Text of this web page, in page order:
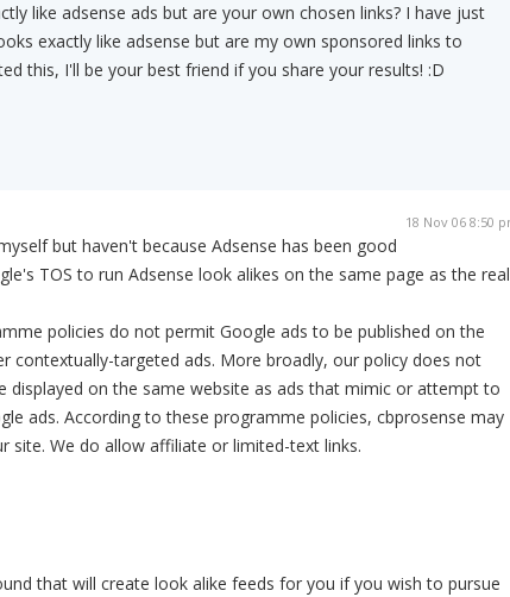
like adsense ads but are your own chosen links? I have just
exactly like adsense but are my own sponsored links to
this, I'll be your best friend if you share your results! :D
18 Nov 06 8:50
but haven't because Adsense has been good
TOS to run Adsense look alikes on the same page as the real
policies do not permit Google ads to be published on the
contextually-targeted ads. More broadly, our policy does not
displayed on the same website as ads that mimic or attempt to
ads. According to these programme policies, cbprosense may
site. We do allow affiliate or limited-text links.
that will create look alike feeds for you if you wish to pursue